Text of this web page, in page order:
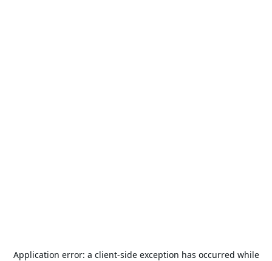
Application error: a client-side exception has occurred while